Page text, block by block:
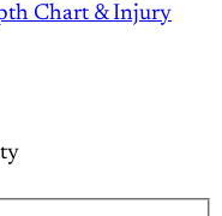
Chart & Injury